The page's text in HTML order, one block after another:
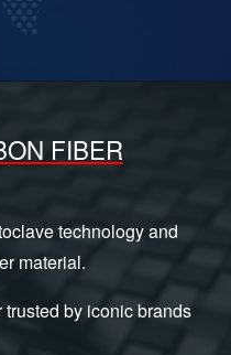
FIBER
technology and
material.
by iconic brands